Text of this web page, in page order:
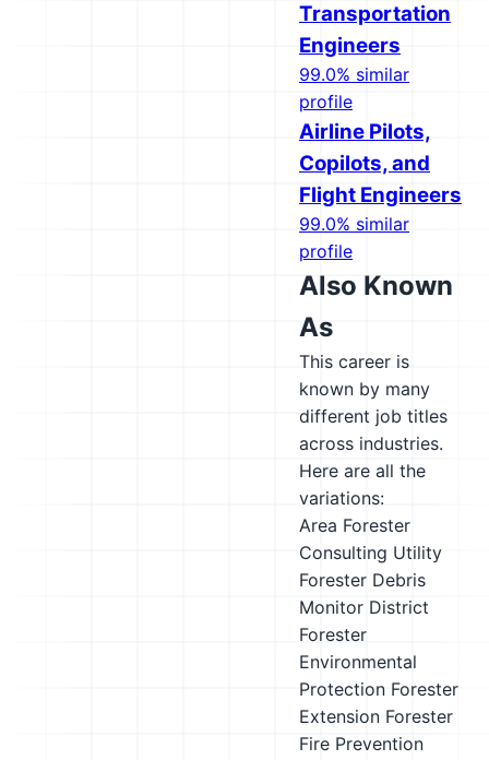
Transportation
Engineers
99.0% similar
profile
Airline Pilots,
Copilots, and
Flight Engineers
99.0% similar
profile
Also Known
As
This career is
known by many
different job titles
across industries.
Here are all the
variations:
Area Forester
Consulting Utility
Forester Debris
Monitor District
Forester
Environmental
Protection Forester
Extension Forester
Fire Prevention